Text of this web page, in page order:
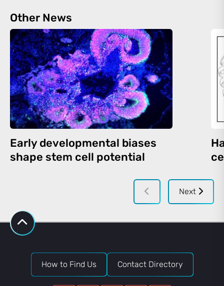
Other News
Early developmental biases
shape stem cell potential
Next
How to Find Us Contact Directory